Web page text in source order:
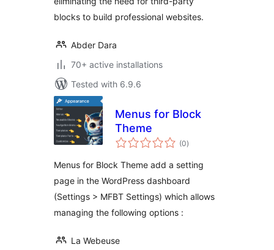
blocks to build professional websites.
Abder Dara
70+ active installations
Tested with 6.9.6
Menus for Block
Theme
(0total
ratings
)
Menus for Block Theme add a setting
page in the WordPress dashboard
(Settings > MFBT Settings) which allows
managing the following options :
La Webeuse